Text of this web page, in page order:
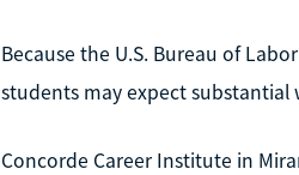
Because the U.S. Bureau of
students may expect
Concorde Career Institute in